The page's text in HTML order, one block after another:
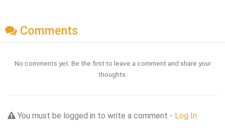
Comments
No comments yet. Be the first to leave a comment and share your
thoughts.
You must be logged in to write a comment - Log In